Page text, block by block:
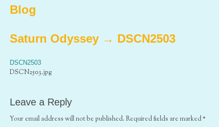
Blog
Saturn Odyssey → DSCN2503
DSCN2503
DSCN2503.jpg
Leave a Reply
Your email address will not be published. Required fields are marked*